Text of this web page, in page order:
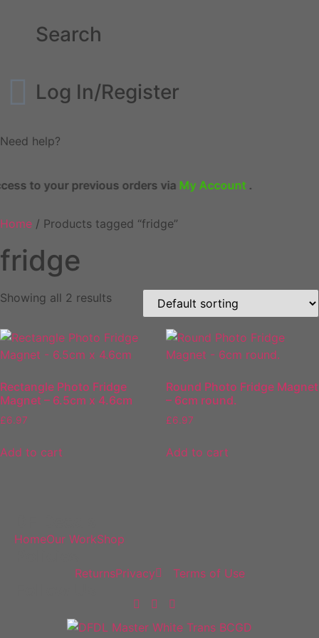
Search
Log In/Register
Need help?
to your previous orders viaMy Account.
Home / Products tagged “fridge”
fridge
Showing all 2 results
Rectangle Photo Fridge
Magnet – 6.5cm x 4.6cm
£6.97
Add to cart
Round Photo Fridge Magnet
– 6cm round.
£6.97
Add to cart
HomeOur WorkShop
ReturnsPrivacy Terms of Use